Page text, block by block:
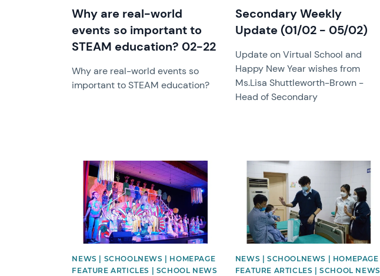
Why are real-world
events so important to
STEAM education? 02-22
Why are real-world events so
important to STEAM education?
Secondary Weekly
Update (01/02 - 05/02)
Update on Virtual School and
Happy New Year wishes from
Ms.Lisa Shuttleworth-Brown -
Head of Secondary
News image
NEWS | SCHOOLNEWS | HOMEPAGE
FEATURE ARTICLES | SCHOOL NEWS
News image
NEWS | SCHOOLNEWS | HOMEPAGE
FEATURE ARTICLES | SCHOOL NEWS